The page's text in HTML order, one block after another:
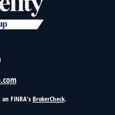
FINRA's BrokerCheck.